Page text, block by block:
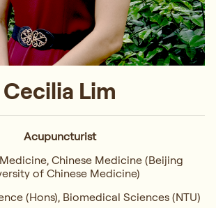
Cecilia Lim
Acupuncturist
Chinese Medicine (Beijing
of Chinese Medicine)
(Hons), Biomedical Sciences (NTU)